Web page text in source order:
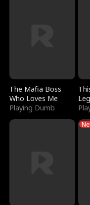
The Mafia Boss
Who Loves Me
Playing Dumb